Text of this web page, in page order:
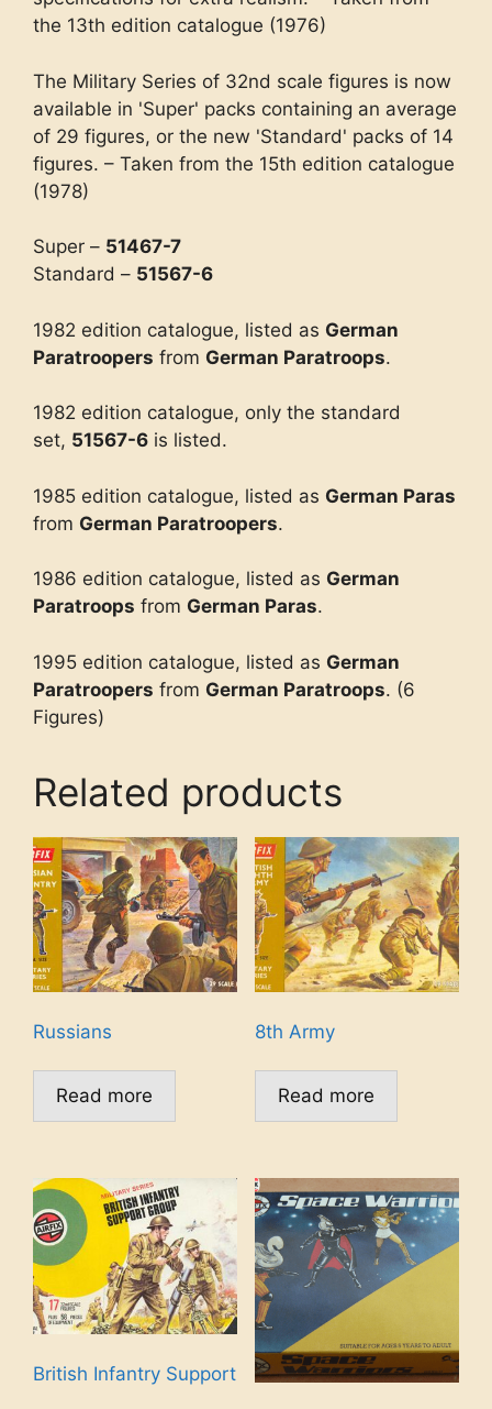
the 13th edition catalogue (1976)
The Military Series of 32nd scale figures is now
available in 'Super' packs containing an average
of 29 figures, or the new 'Standard' packs of 14
figures. – Taken from the 15th edition catalogue
(1978)
Super – 51467-7
Standard – 51567-6
1982 edition catalogue, listed as German
Paratroopers from German Paratroops.
1982 edition catalogue, only the standard
set, 51567-6 is listed.
1985 edition catalogue, listed as German Paras
from German Paratroopers.
1986 edition catalogue, listed as German
Paratroops from German Paras.
1995 edition catalogue, listed as German
Paratroopers from German Paratroops. (6
Figures)
Related products
Russians
Read more
8th Army
Read more
British Infantry Support